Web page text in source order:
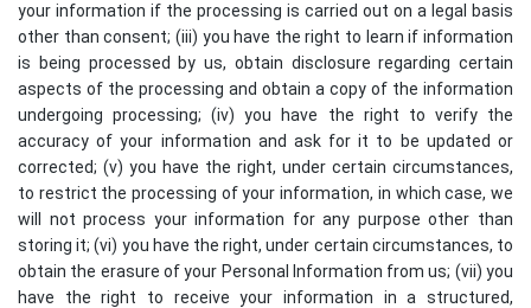
your information if the processing is carried out on a legal basis
other than consent; (iii) you have the right to learn if information
is being processed by us, obtain disclosure regarding certain
aspects of the processing and obtain a copy of the information
undergoing processing; (iv) you have the right to verify the
accuracy of your information and ask for it to be updated or
corrected; (v) you have the right, under certain circumstances,
to restrict the processing of your information, in which case, we
will not process your information for any purpose other than
storing it; (vi) you have the right, under certain circumstances, to
obtain the erasure of your Personal Information from us; (vii) you
have the right to receive your information in a structured,